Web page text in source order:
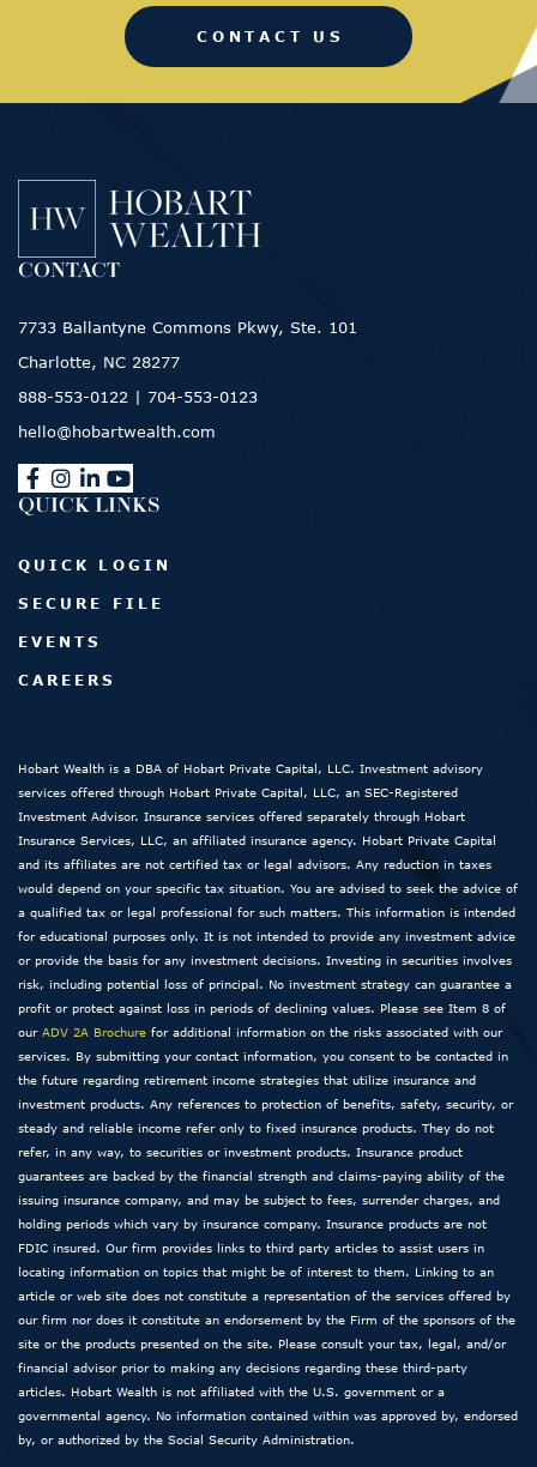
CONTACT US
CONTACT
7733 Ballantyne Commons Pkwy, Ste. 101
Charlotte, NC 28277
888-553-0122 | 704-553-0123
hello@hobartwealth.com
QUICK LINKS
QUICK LOGIN
SECURE FILE
EVENTS
CAREERS
Hobart Wealth is a DBA of Hobart Private Capital, LLC. Investment advisory
services offered through Hobart Private Capital, LLC, an SEC-Registered
Investment Advisor. Insurance services offered separately through Hobart
Insurance Services, LLC, an affiliated insurance agency. Hobart Private Capital
and its affiliates are not certified tax or legal advisors. Any reduction in taxes
would depend on your specific tax situation. You are advised to seek the advice of
a qualified tax or legal professional for such matters. This information is intended
for educational purposes only. It is not intended to provide any investment advice
or provide the basis for any investment decisions. Investing in securities involves
risk, including potential loss of principal. No investment strategy can guarantee a
profit or protect against loss in periods of declining values. Please see Item 8 of
our ADV 2A Brochure for additional information on the risks associated with our
services. By submitting your contact information, you consent to be contacted in
the future regarding retirement income strategies that utilize insurance and
investment products. Any references to protection of benefits, safety, security, or
steady and reliable income refer only to fixed insurance products. They do not
refer, in any way, to securities or investment products. Insurance product
guarantees are backed by the financial strength and claims-paying ability of the
issuing insurance company, and may be subject to fees, surrender charges, and
holding periods which vary by insurance company. Insurance products are not
FDIC insured. Our firm provides links to third party articles to assist users in
locating information on topics that might be of interest to them. Linking to an
article or web site does not constitute a representation of the services offered by
our firm nor does it constitute an endorsement by the Firm of the sponsors of the
site or the products presented on the site. Please consult your tax, legal, and/or
financial advisor prior to making any decisions regarding these third-party
articles. Hobart Wealth is not affiliated with the U.S. government or a
governmental agency. No information contained within was approved by, endorsed
by, or authorized by the Social Security Administration.